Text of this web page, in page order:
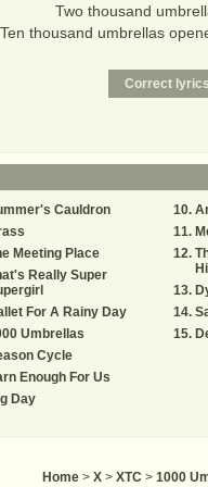
Two thousand
Ten thousand umbrellas
Cauldron
Meeting Place
Really Super
For A Rainy Day
Umbrellas
Cycle
Enough For Us
Day
Home > X > XTC > 1000